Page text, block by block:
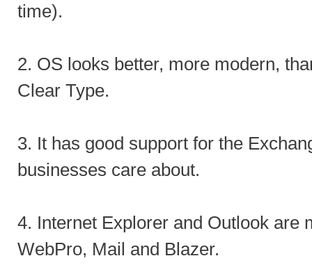
time).
2. OS looks better, more modern,
Clear Type.
3. It has good support for the
businesses care about.
4. Internet Explorer and Outlook are
WebPro, Mail and Blazer.